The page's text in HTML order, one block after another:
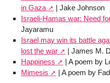
in Gaza
| Jake Johnson
Israeli-Hamas war: Need
Jayaramu
Israel may win its battle
lost the war
| James M.
Happiness
| A poem by
Mimesis
| A poem by